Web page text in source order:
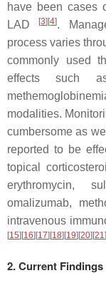
have been cases
LAD
[3] [4].
process varies
commonly used
effects such
modalities.
cumbersome as
reported to be
topical
erythromycin,
omalizumab,
intravenous
[15] [16] [17] [18] [19] [20] [21]
2. Current Findings